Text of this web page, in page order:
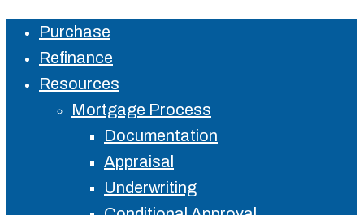
Close
Menu
Purchase
Refinance
Resources
Mortgage Process
Documentation
Appraisal
Underwriting